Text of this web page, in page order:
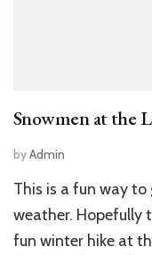
Snowmen at the
byAdmin
This is a fun way
weather. Hopefully
fun winter hike at